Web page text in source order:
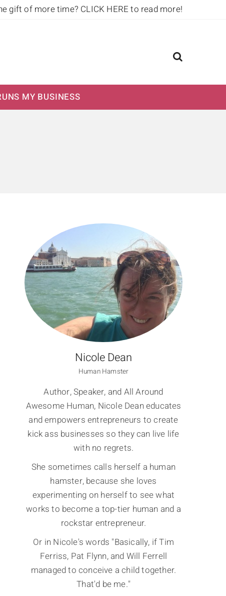
gift of more time? CLICK HERE to read more!
MY BUSINESS
Nicole Dean
Human Hamster
Author, Speaker, and All Around
Awesome Human, Nicole Dean educates
and empowers entrepreneurs to create
kick ass businesses so they can live life
with no regrets.
She sometimes calls herself a human
hamster, because she loves
experimenting on herself to see what
works to become a top-tier human and a
rockstar entrepreneur.
Or in Nicole's words "Basically, if Tim
Ferriss, Pat Flynn, and Will Ferrell
managed to conceive a child together.
That'd be me."